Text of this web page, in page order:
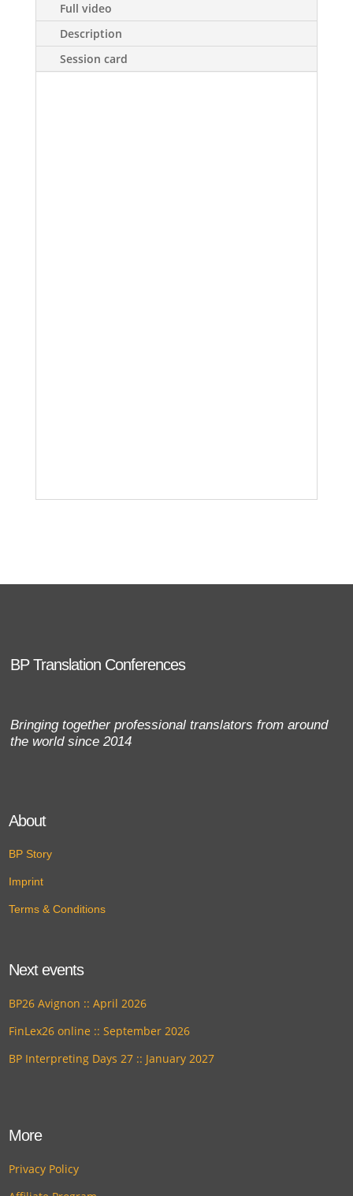
Full video
Description
Session card
BP Translation Conferences
Bringing together professional translators from around
the world since 2014
About
BP Story
Imprint
Terms & Conditions
Next events
BP26 Avignon :: April 2026
FinLex26 online :: September 2026
BP Interpreting Days 27 :: January 2027
More
Privacy Policy